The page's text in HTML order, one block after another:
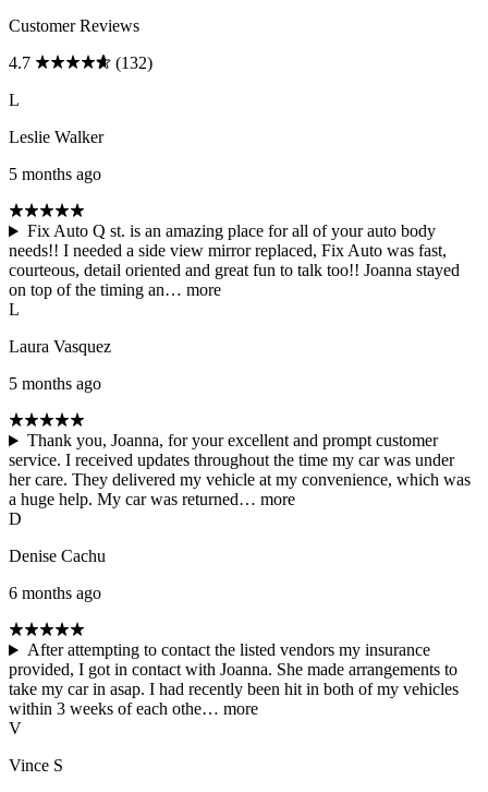
Customer Reviews
4.7
(132)
L
Leslie Walker
5 months ago
Fix Auto Q st. is an amazing place for all of your auto body
needs!! I needed a side view mirror replaced, Fix Auto was fast,
courteous, detail oriented and great fun to talk too!! Joanna stayed
on top of the timing an… more
L
Laura Vasquez
5 months ago
Thank you, Joanna, for your excellent and prompt customer
service. I received updates throughout the time my car was under
her care. They delivered my vehicle at my convenience, which was
a huge help. My car was returned… more
D
Denise Cachu
6 months ago
After attempting to contact the listed vendors my insurance
provided, I got in contact with Joanna. She made arrangements to
take my car in asap. I had recently been hit in both of my vehicles
within 3 weeks of each othe… more
V
Vince S